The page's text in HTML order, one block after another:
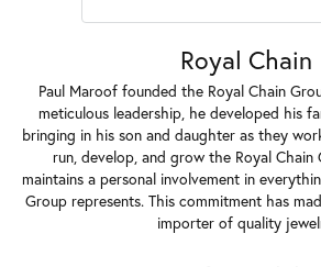
Royal Chain
Paul Maroof founded the Royal Chain
meticulous leadership, he developed his
bringing in his son and daughter as they
run, develop, and grow the Royal Chain
maintains a personal involvement in
Group represents. This commitment has
importer of quality